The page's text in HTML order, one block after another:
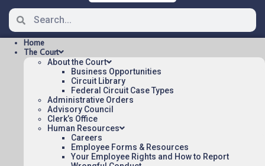
Home
The Court
About the Court
Business Opportunities
Circuit Library
Federal Circuit Case Types
Administrative Orders
Advisory Council
Clerk’s Office
Human Resources
Careers
Employee Forms & Resources
Your Employee Rights and How to Report
2023-2386: Metacel
Pharmaceuticals LLC v.
Rubicon Research Private Ltd.
Oral argument audio posted: